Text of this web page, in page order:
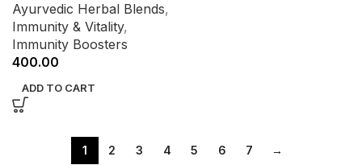
Ayurvedic Herbal Blends,
Immunity & Vitality,
Immunity Boosters
400.00
ADD TO CART
1 2 3 4 5 6 7 →